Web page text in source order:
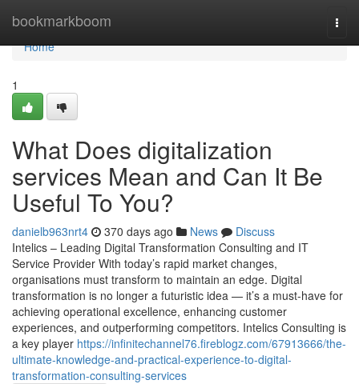
bookmarkboom
Home
Home
1
What Does digitalization
services Mean and Can It Be
Useful To You?
danielb963nrt4 370 days ago News
Discuss
Intelics – Leading Digital Transformation Consulting and IT
Service Provider With today’s rapid market changes,
organisations must transform to maintain an edge. Digital
transformation is no longer a futuristic idea — it’s a must-have for
achieving operational excellence, enhancing customer
experiences, and outperforming competitors. Intelics Consulting is
a key player https://infinitechannel76.fireblogz.com/67913666/the-
ultimate-knowledge-and-practical-experience-to-digital-
transformation-consulting-services